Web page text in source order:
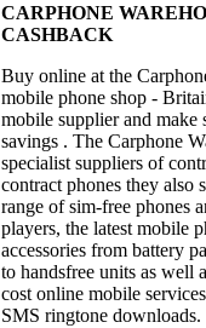
CARPHONE
CASHBACK
Buy online at the
mobile phone shop -
mobile supplier and make
savings . The Carphone
specialist suppliers of
contract phones they also
range of sim-free phones
players, the latest mobile
accessories from battery
to handsfree units as well
cost online mobile
SMS ringtone downloads.